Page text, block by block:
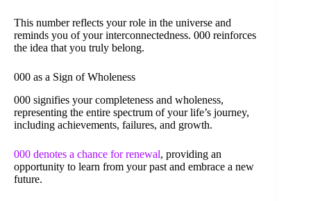
This number reflects your role in the universe and
reminds you of your interconnectedness. 000 reinforces
the idea that you truly belong.
000 as a Sign of Wholeness
000 signifies your completeness and wholeness,
representing the entire spectrum of your life’s journey,
including achievements, failures, and growth.
000 denotes a chance for renewal, providing an
opportunity to learn from your past and embrace a new
future.